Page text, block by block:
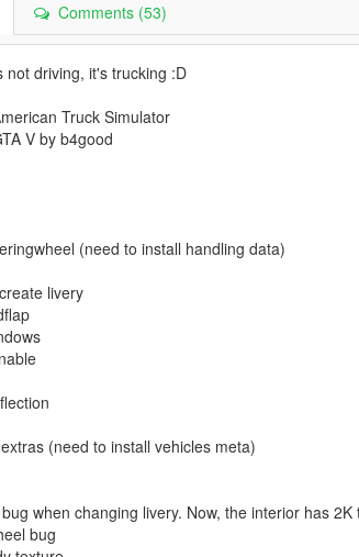
Comments (53)
not driving, it's trucking :D
Truck Simulator
V by b4good
(need to install handling data)
livery
(need to install vehicles meta)
when changing livery. Now, the interior has 2K
bug